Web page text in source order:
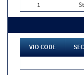
1
VIO CODE